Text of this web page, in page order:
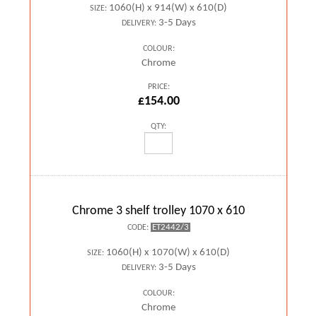
SIZE: 1060(H) x 914(W) x 610(D)
DELIVERY:3-5 Days
COLOUR:
Chrome
PRICE:
£154.00
QTY:
Chrome 3 shelf trolley 1070 x 610
CODE: ET2442/3
SIZE: 1060(H) x 1070(W) x 610(D)
DELIVERY:3-5 Days
COLOUR:
Chrome